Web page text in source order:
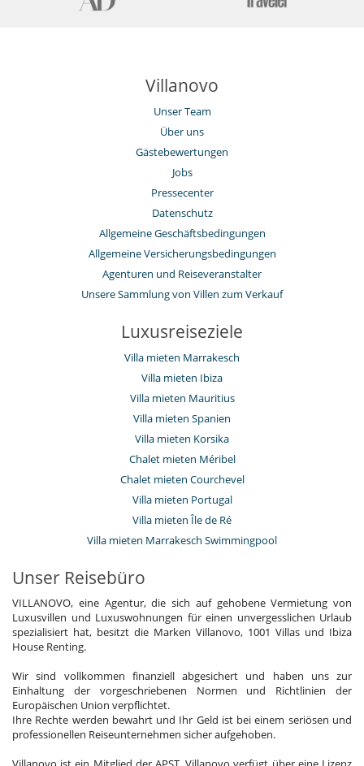
Villanovo
Unser Team
Über uns
Gästebewertungen
Jobs
Pressecenter
Datenschutz
Allgemeine Geschäftsbedingungen
Allgemeine Versicherungsbedingungen
Agenturen und Reiseveranstalter
Unsere Sammlung von Villen zum Verkauf
Luxusreiseziele
Villa mieten Marrakesch
Villa mieten Ibiza
Villa mieten Mauritius
Villa mieten Spanien
Villa mieten Korsika
Chalet mieten Méribel
Chalet mieten Courchevel
Villa mieten Portugal
Villa mieten Île de Ré
Villa mieten Marrakesch Swimmingpool
Unser Reisebüro
VILLANOVO, eine Agentur, die sich auf gehobene Vermietung von
Luxusvillen und Luxuswohnungen für einen unvergesslichen Urlaub
spezialisiert hat, besitzt die Marken Villanovo, 1001 Villas und Ibiza
House Renting.
Wir sind vollkommen finanziell abgesichert und haben uns zur
Einhaltung der vorgeschriebenen Normen und Richtlinien der
Europäischen Union verpflichtet.
Ihre Rechte werden bewahrt und Ihr Geld ist bei einem seriösen und
professionellen Reiseunternehmen sicher aufgehoben.